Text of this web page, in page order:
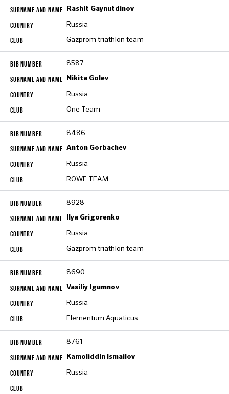
Rashit Gaynutdinov
Russia
Gazprom triathlon team
8587
Nikita Golev
Russia
One Team
8486
Anton Gorbachev
Russia
ROWE TEAM
8928
Ilya Grigorenko
Russia
Gazprom triathlon team
8690
Vasiliy Igumnov
Russia
Elementum Aquaticus
8761
Kamoliddin Ismailov
Russia